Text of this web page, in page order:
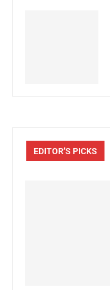
EDITOR’S PICKS